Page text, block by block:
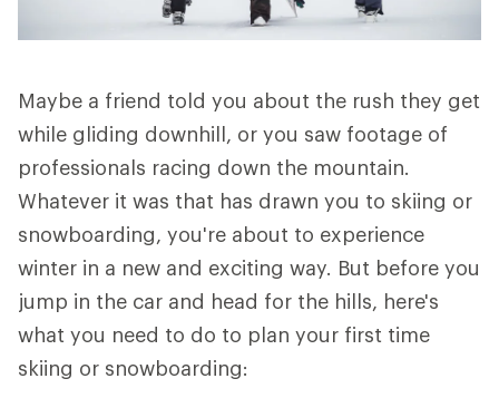
Maybe a friend told you about the rush they get
while gliding downhill, or you saw footage of
professionals racing down the mountain.
Whatever it was that has drawn you to skiing or
snowboarding, you're about to experience
winter in a new and exciting way. But before you
jump in the car and head for the hills, here's
what you need to do to plan your first time
skiing or snowboarding: